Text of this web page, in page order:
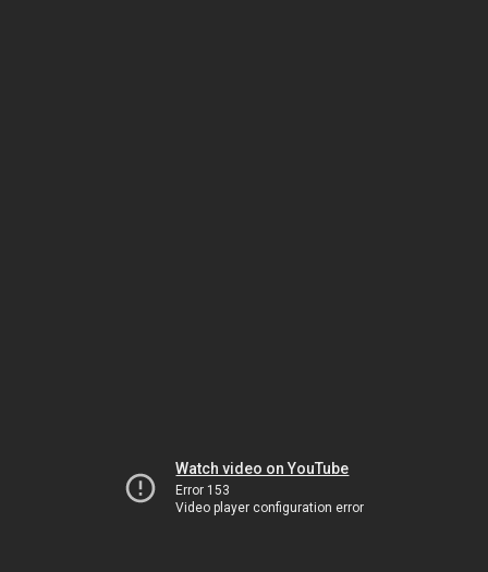
Watch video on YouTube
Error 153
Video player configuration error